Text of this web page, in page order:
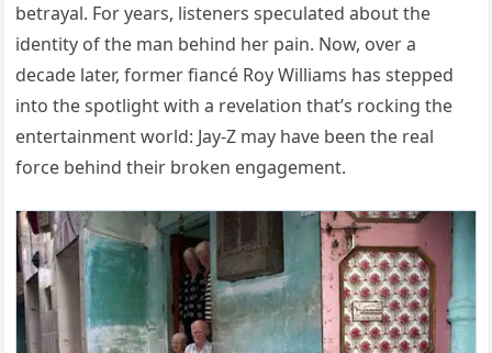
betrayal. For years, listeners speculated about the
identity of the man behind her pain. Now, over a
decade later, former fiancé Roy Williams has stepped
into the spotlight with a revelation that’s rocking the
entertainment world: Jay-Z may have been the real
force behind their broken engagement.